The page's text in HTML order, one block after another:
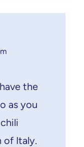
the
as you
of Italy.